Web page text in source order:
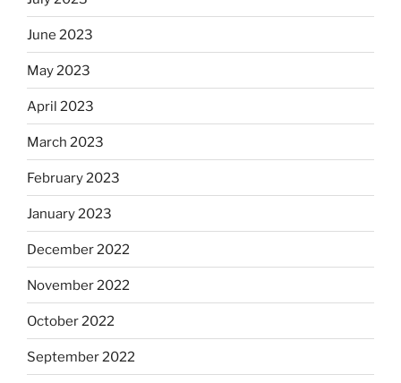
June 2023
May 2023
April 2023
March 2023
February 2023
January 2023
December 2022
November 2022
October 2022
September 2022